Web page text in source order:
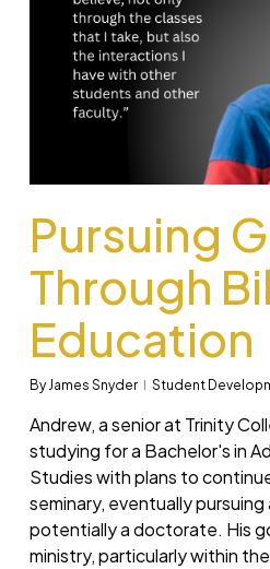
Pursuing
Through
Education
By James Snyder Student
Andrew, a senior at Trinity
studying for a Bachelor's in
Studies with plans to
seminary, eventually pursuing
potentially a doctorate. His
ministry, particularly within